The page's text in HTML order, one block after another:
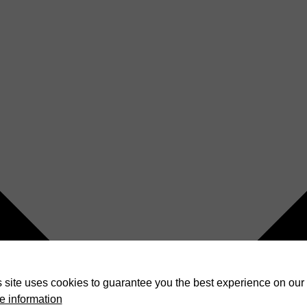
site uses cookies to guarantee you the best experience on our
information